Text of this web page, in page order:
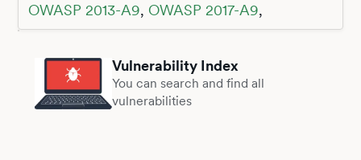
OWASP 2013-A9, OWASP 2017-A9,
Vulnerability Index
You can search and find all
vulnerabilities